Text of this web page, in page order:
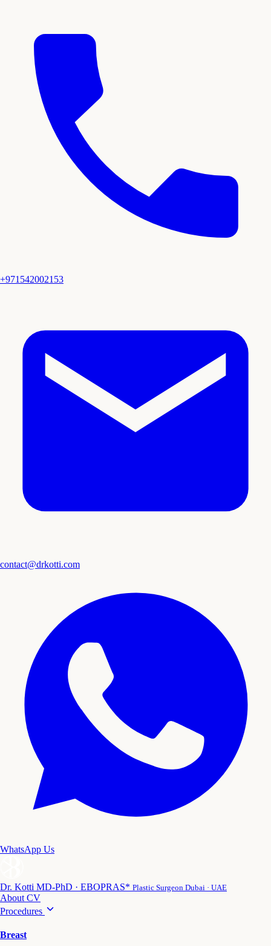
+971542002153
contact@drkotti.com
WhatsApp Us
Dr. Kotti MD-PhD · EBOPRAS* Plastic Surgeon Dubai · UAE
About CV
Procedures
Breast